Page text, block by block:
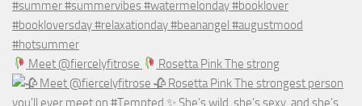
Meet @fiercelyfitrose Rosetta Pink The strong